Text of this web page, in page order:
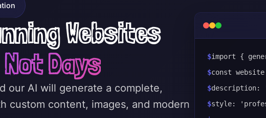
Websites
Days
our AI will generate a complete,
custom content, images, and modern
$import {
$const
$description:
$style: